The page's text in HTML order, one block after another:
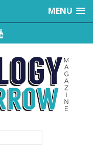
MENU